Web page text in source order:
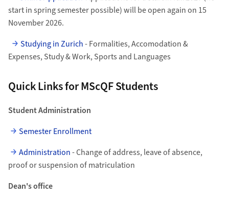
start in spring semester possible) will be open again on 15
November 2026.
Studying in Zurich- Formalities, Accomodation &
Expenses, Study & Work, Sports and Languages
Quick Links for MScQF Students
Student Administration
Semester Enrollment
Administration- Change of address, leave of absence,
proof or suspension of matriculation
Dean's office